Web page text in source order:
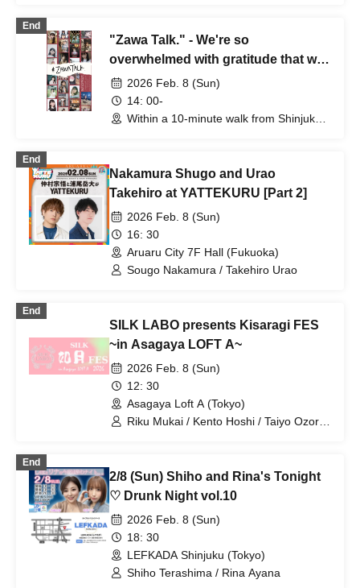
End
"Zawa Talk." - We're so
overwhelmed with gratitude that we
can't help it, so let's gather all the
Zawakkos together for a meeting.
2026 Feb. 8 (Sun)
14: 00-
Within a 10-minute walk from Shinjuku-
End
Nakamura Shugo and Urao
Takehiro at YATTEKURU [Part 2]
2026 Feb. 8 (Sun)
16: 30
Aruaru City 7F Hall (Fukuoka)
Sougo Nakamura / Takehiro Urao
End
SILK LABO presents Kisaragi FES
~in Asagaya LOFT A~
2026 Feb. 8 (Sun)
12: 30
Asagaya Loft A (Tokyo)
Riku Mukai / Kento Hoshi / Taiyo Ozora
End
2/8 (Sun) Shiho and Rina's Tonight
♡ Drunk Night vol.10
2026 Feb. 8 (Sun)
18: 30
LEFKADA Shinjuku (Tokyo)
Shiho Terashima / Rina Ayana